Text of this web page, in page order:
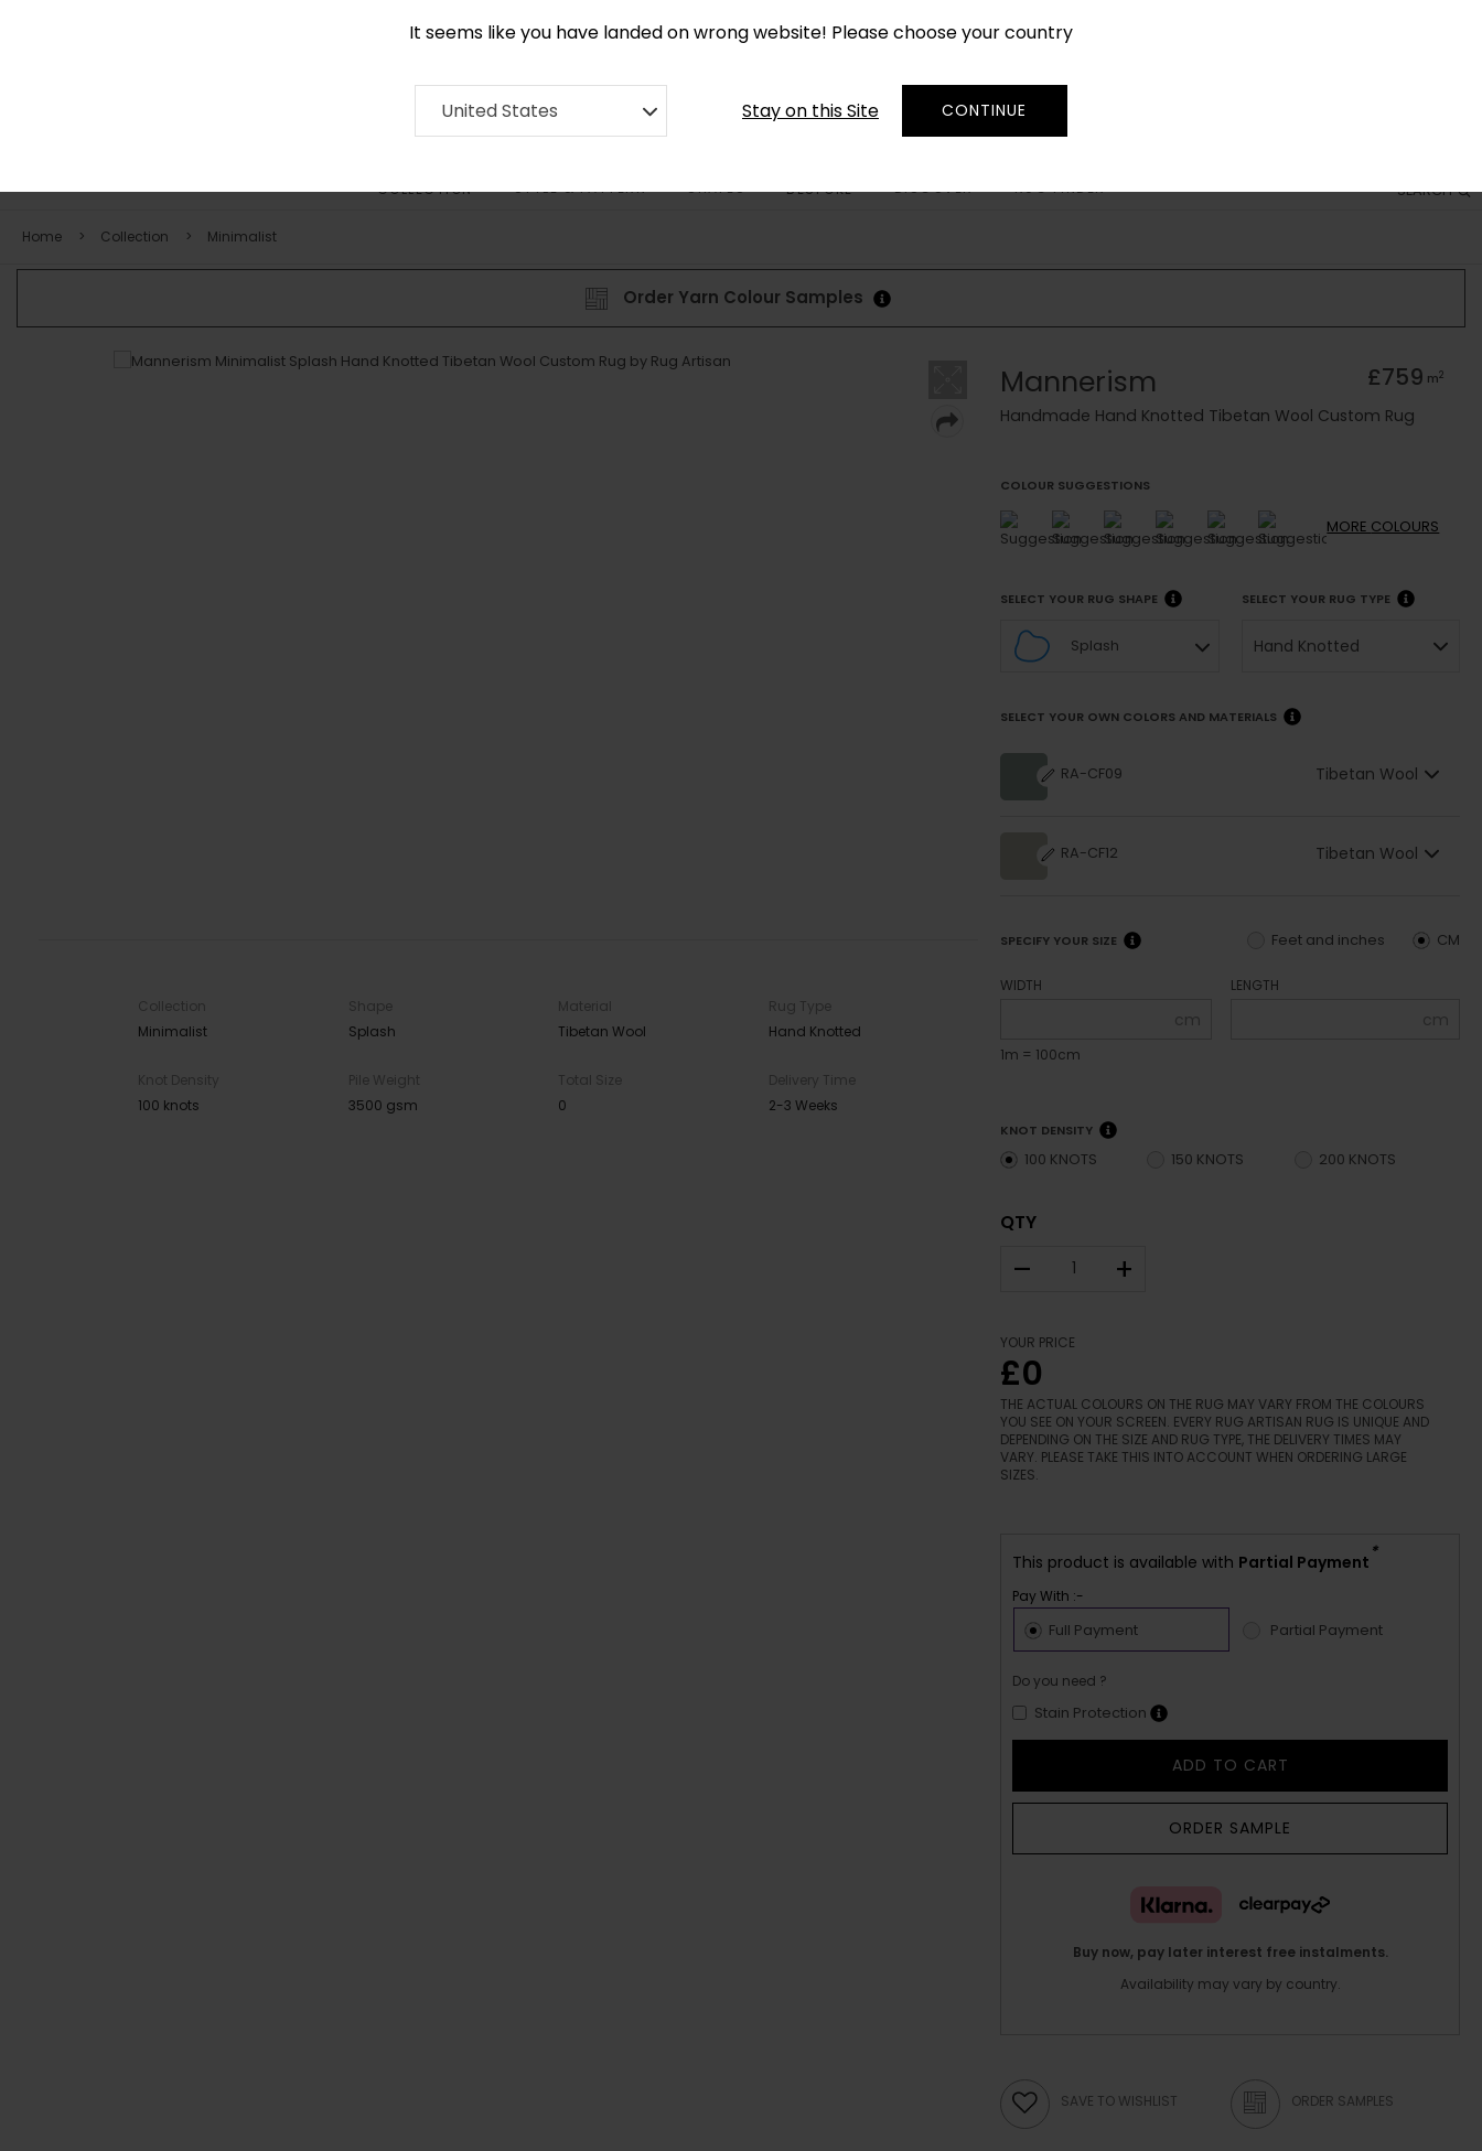
It seems like you have landed on wrong website! Please choose your country
United States Stay on this Site CONTINUE
SEARCH
COLLECTION STYLE & PATTERN SHAPES BESPOKE DISCOVER RUG FINDER
Home Collection Minimalist
Order Yarn Colour Samples
Collection
Minimalist
Shape
Splash
Material
Tibetan Wool
Rug Type
Hand Knotted
Knot Density
100 knots
Pile Weight
3500 gsm
Total Size
0
Delivery Time
2-3 Weeks
Mannerism £759 m2
Handmade Hand Knotted Tibetan Wool Custom Rug
COLOUR SUGGESTIONS
MORE COLOURS
SELECT YOUR RUG SHAPE
Splash
SELECT YOUR RUG TYPE
Hand Knotted
SELECT YOUR OWN COLORS AND MATERIALS
RA-CF09 Tibetan Wool
RA-CF12 Tibetan Wool
SPECIFY YOUR SIZE CM
Feet and inches
WIDTH
cm
1m = 100cm
LENGTH
cm
KNOT DENSITY
100 KNOTS 150 KNOTS 200 KNOTS
QTY
– +
YOUR PRICE
£0
THE ACTUAL COLOURS ON THE RUG MAY VARY FROM THE COLOURS
YOU SEE ON YOUR SCREEN. EVERY RUG ARTISAN RUG IS UNIQUE AND
DEPENDING ON THE SIZE AND RUG TYPE, THE DELIVERY TIMES MAY
VARY. PLEASE TAKE THIS INTO ACCOUNT WHEN ORDERING LARGE
SIZES.
This product is available with Partial Payment *
Pay With :-
Full Payment Partial Payment
Do you need ?
Stain Protection
ADD TO CART
ORDER SAMPLE
Buy now, pay later interest free instalments.
Availability may vary by country.
SAVE TO WISHLIST ORDER SAMPLES